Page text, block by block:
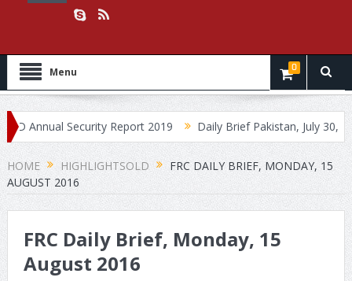
Menu 0
Annual Security Report 2019 Daily Brief Pakistan, July 30, 2019
HOME HIGHLIGHTSOLD
FRC DAILY BRIEF, MONDAY, 15
AUGUST 2016
FRC Daily Brief, Monday, 15
August 2016